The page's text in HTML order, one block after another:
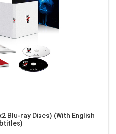
Blu-ray Discs) (With English